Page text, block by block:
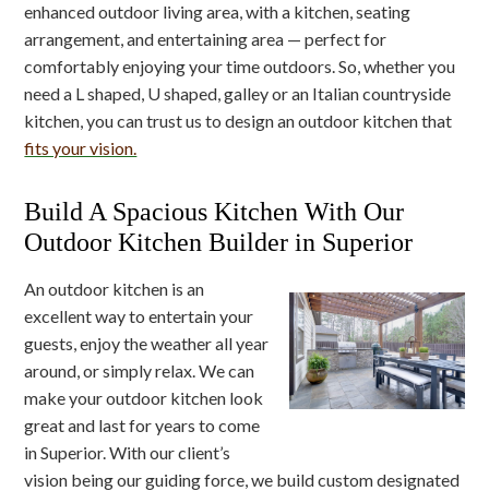
enhanced outdoor living area, with a kitchen, seating
arrangement, and entertaining area — perfect for
comfortably enjoying your time outdoors. So, whether you
need a L shaped, U shaped, galley or an Italian countryside
kitchen, you can trust us to design an outdoor kitchen that
fits your vision.
Build A Spacious Kitchen With Our
Outdoor Kitchen Builder in Superior
An outdoor kitchen is an
excellent way to entertain your
guests, enjoy the weather all year
around, or simply relax. We can
make your outdoor kitchen look
great and last for years to come
in Superior. With our client’s
vision being our guiding force, we build custom designated